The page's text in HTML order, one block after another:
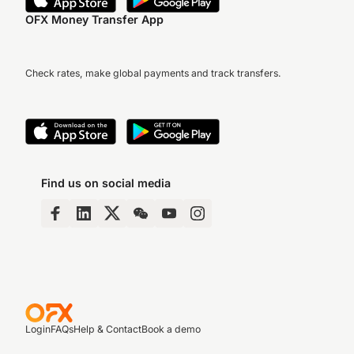
OFX Money Transfer App
Check rates, make global payments and track transfers.
Find us on social media
LoginFAQsHelp & ContactBook a demo